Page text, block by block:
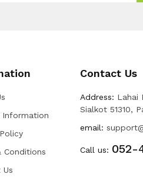
Information
Conditions
Us
Contact Us
Address: Lahai
Sialkot 51310,
email:
Call us: 052-